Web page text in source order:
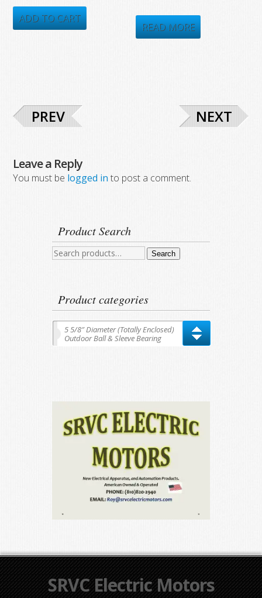
was:
$497.00.
is:
$358.68.
ADD TO CART
was:
$628.77.
is:
$282.50.
READ MORE
PREV NEXT
Leave a Reply
You must be logged in to post a comment.
Product Search
Search
Search
Product categories
5 5/8″ Diameter (Totally Enclosed)
Outdoor Ball & Sleeve Bearing
SRVC Electric Motors